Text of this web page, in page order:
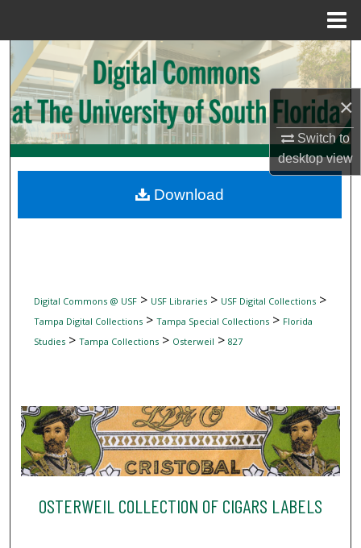
×
Switch to
desktopview
Search
Browse Collections
My Account
Digital Commons Network™
Digital Commons @ USF> USF Libraries> USF Digital Collections>
Tampa Digital Collections> Tampa Special Collections> Florida
Studies> Tampa Collections> Osterweil > 827
OSTERWEIL COLLECTION OF CIGARS LABELS
Download